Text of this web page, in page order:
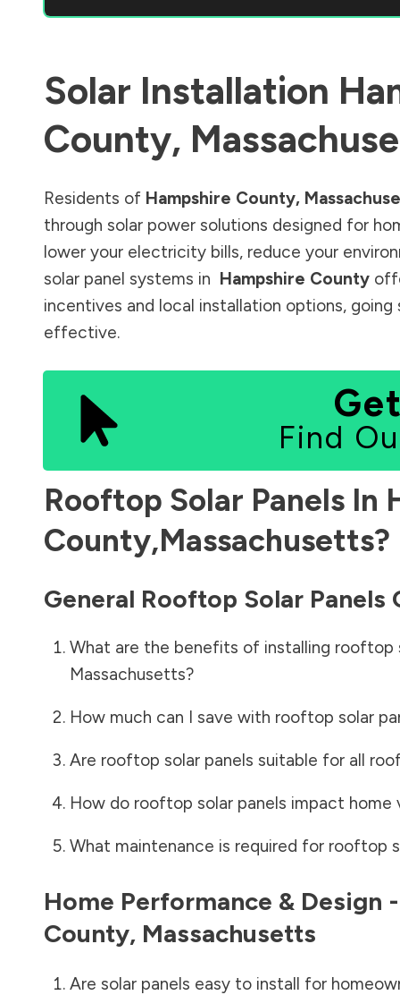
Solar Installation
County,
Residents of Hampshire County,
through solar power solutions designed for
lower your electricity bills, reduce your
solar panel systems in Hampshire County
incentives and local installation options,
effective.
Find
Rooftop Solar Panels In
County,Massachusetts?
General Rooftop Solar
What are the benefits of installing rooftop
Massachusetts?
How much can I save with rooftop solar
Are rooftop solar panels suitable for all
How do rooftop solar panels impact home
What maintenance is required for rooftop
Home Performance &
County, Massachusetts
Are solar panels easy to install for